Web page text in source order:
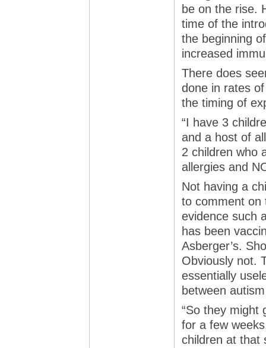
be on the rise.
time of the
the beginning
increased
There does
done in rates
the timing of
“I have 3
and a host of
2 children who
allergies and
Not having a
to comment on
evidence such
has been
Asberger’s.
Obviously not.
essentially
between
“So they might
for a few
children at that